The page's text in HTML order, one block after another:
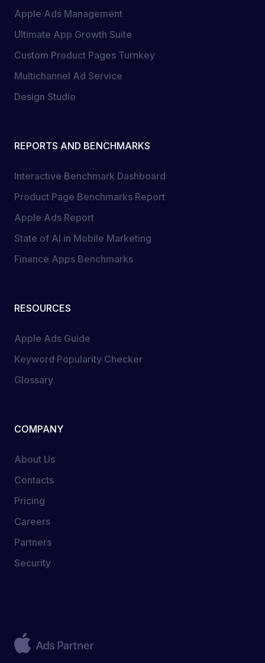
Apple Ads Management
Ultimate App Growth Suite
Custom Product Pages Turnkey
Multichannel Ad Service
Design Studio
REPORTS AND BENCHMARKS
Interactive Benchmark Dashboard
Product Page Benchmarks Report
Apple Ads Report
State of AI in Mobile Marketing
Finance Apps Benchmarks
RESOURCES
Apple Ads Guide
Keyword Popularity Checker
Glossary
COMPANY
About Us
Contacts
Pricing
Careers
Partners
Security